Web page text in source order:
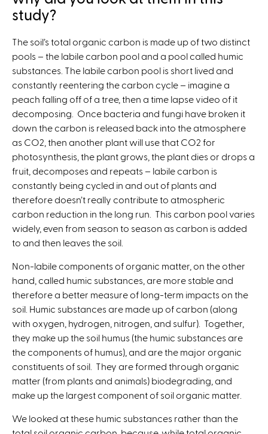
study?
The soil’s total organic carbon is made up of two distinct
pools – the labile carbon pool and a pool called humic
substances. The labile carbon pool is short lived and
constantly reentering the carbon cycle – imagine a
peach falling off of a tree, then a time lapse video of it
decomposing. Once bacteria and fungi have broken it
down the carbon is released back into the atmosphere
as CO2, then another plant will use that CO2 for
photosynthesis, the plant grows, the plant dies or drops a
fruit, decomposes and repeats – labile carbon is
constantly being cycled in and out of plants and
therefore doesn’t really contribute to atmospheric
carbon reduction in the long run. This carbon pool varies
widely, even from season to season as carbon is added
to and then leaves the soil.
Non-labile components of organic matter, on the other
hand, called humic substances, are more stable and
therefore a better measure of long-term impacts on the
soil. Humic substances are made up of carbon (along
with oxygen, hydrogen, nitrogen, and sulfur). Together,
they make up the soil humus (the humic substances are
the components of humus), and are the major organic
constituents of soil. They are formed through organic
matter (from plants and animals) biodegrading, and
make up the largest component of soil organic matter.
We looked at these humic substances rather than the